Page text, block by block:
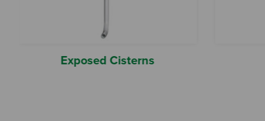
Exposed Cisterns